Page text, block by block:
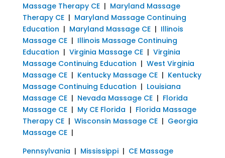
Massage Therapy CE| Maryland Massage
Therapy CE| Maryland Massage Continuing
Education | Maryland Massage CE| Illinois
Massage CE| Illinois Massage Continuing
Education | Virginia Massage CE| Virginia
Massage Continuing Education | West Virginia
Massage CE| Kentucky Massage CE| Kentucky
Massage Continuing Education | Louisiana
Massage CE| Nevada Massage CE| Florida
Massage CE| My CE Florida | Florida Massage
Therapy CE| Wisconsin Massage CE| Georgia
Massage CE|
Pennsylvania | Mississippi| CE Massage